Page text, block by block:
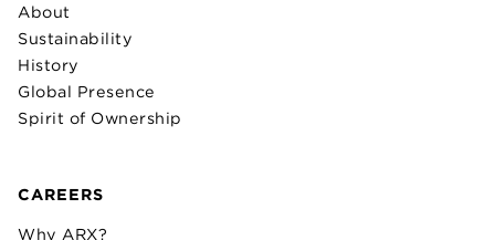
About
Sustainability
History
Global Presence
Spirit of Ownership
CAREERS
Why ARX?